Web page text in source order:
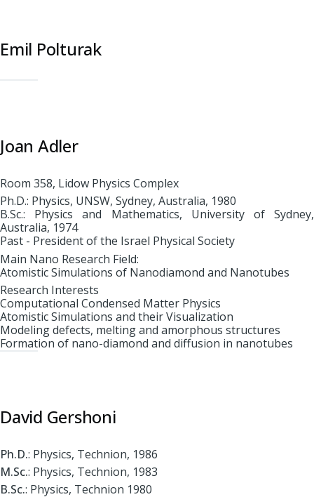
Emil Polturak
Joan Adler
Room 358, Lidow Physics Complex
Ph.D.: Physics, UNSW, Sydney, Australia, 1980
B.Sc.: Physics and Mathematics, University of Sydney,
Australia, 1974
Past - President of the Israel Physical Society
Main Nano Research Field:
Atomistic Simulations of Nanodiamond and Nanotubes
Research Interests
Computational Condensed Matter Physics
Atomistic Simulations and their Visualization
Modeling defects, melting and amorphous structures
Formation of nano-diamond and diffusion in nanotubes
David Gershoni
Ph.D.: Physics, Technion, 1986
M.Sc.: Physics, Technion, 1983
B.Sc.: Physics, Technion 1980